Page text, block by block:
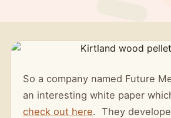
So a company named Future
an interesting white paper
check out here. They